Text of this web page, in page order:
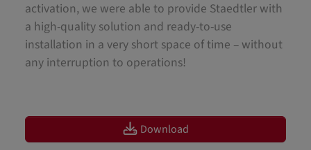
activation, we were able to provide Staedtler with
a high-quality solution and ready-to-use
installation in a very short space of time – without
any interruption to operations!
Download